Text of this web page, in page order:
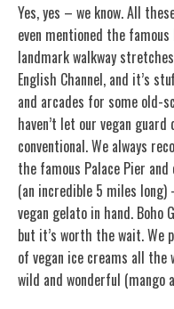
Yes, yes – we know. All
even mentioned the
landmark walkway
English Channel, and it’s
and arcades for some old-
haven’t let our vegan guard
conventional. We always
the famous Palace Pier
(an incredible 5 miles
vegan gelato in hand. Boho
but it’s worth the wait. We
of vegan ice creams all
wild and wonderful (mango